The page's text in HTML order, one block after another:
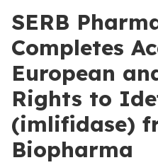
SERB
Completes
European
Rights to
(imlifidase)
Biopharma